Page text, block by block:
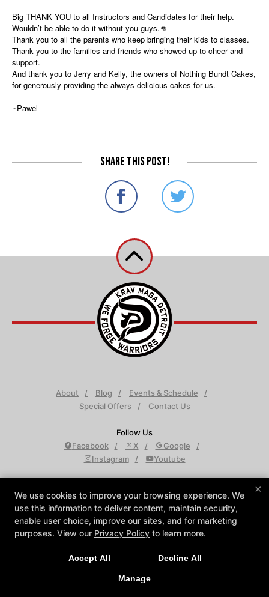
Big THANK YOU to all Instructors and Candidates for their help.
Wouldn’t be able to do it without you guys.👊
Thank you to all the parents who keep bringing their kids to classes.
Thank you to the families and friends who showed up to cheer and
support.
And thank you to Jerry and Kelly, the owners of Nothing Bundt Cakes,
for generously providing the always delicious cakes for us.
~Pawel
Share this post!
About Blog
Events & Schedule
Special Offers
Contact Us
Follow Us
Facebook
X
Google
Instagram
Youtube
950 W Maple Rd Suite D, Troy, Michigan 48084
248-688-9501
info@KravMagaDetroit.com
COPYRIGHT © 2026 -MARTIAL ARTS WEBSITES DEVELOPED BY
REFUND POLICY
×
We use cookies to improve your browsing experience. We
use this information to deliver content, maintain security,
enable user choice, improve our sites, and for marketing
purposes. View our Privacy Policy to learn more.
Accept All Decline All
Manage